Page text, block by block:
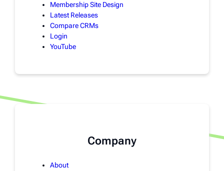
Membership Site Design
Latest Releases
Compare CRMs
Login
YouTube
Company
About